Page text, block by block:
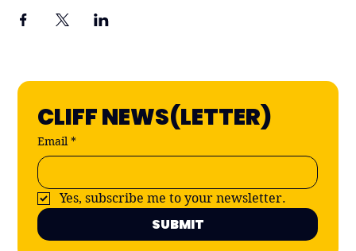
CLIFF NEWS(LETTER)
Email *
Yes, subscribe me to your newsletter.
SUBMIT